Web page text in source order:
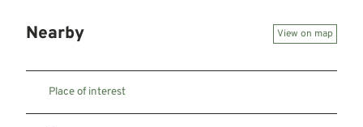
Nearby View on map
Place of interest